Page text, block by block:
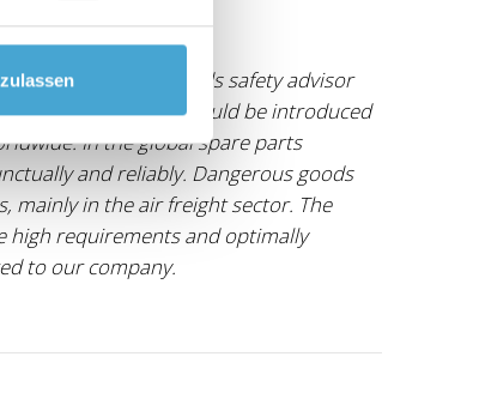
dangerous goods safety advisor
and processes could be introduced
In the global spare parts
and reliably. Dangerous goods
mainly in the air freight sector. The
high requirements and optimally
to our company.